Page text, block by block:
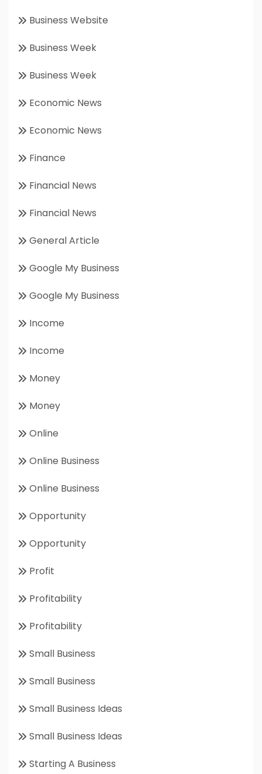
Business Website
Business Week
Business Week
Economic News
Economic News
Finance
Financial News
Financial News
General Article
Google My Business
Google My Business
Income
Income
Money
Money
Online
Online Business
Online Business
Opportunity
Opportunity
Profit
Profitability
Profitability
Small Business
Small Business
Small Business Ideas
Small Business Ideas
Starting A Business